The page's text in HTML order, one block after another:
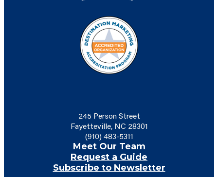
245 Person Street
Fayetteville, NC 28301
(910) 483-5311
Meet Our Team
Request a Guide
Subscribe to Newsletter